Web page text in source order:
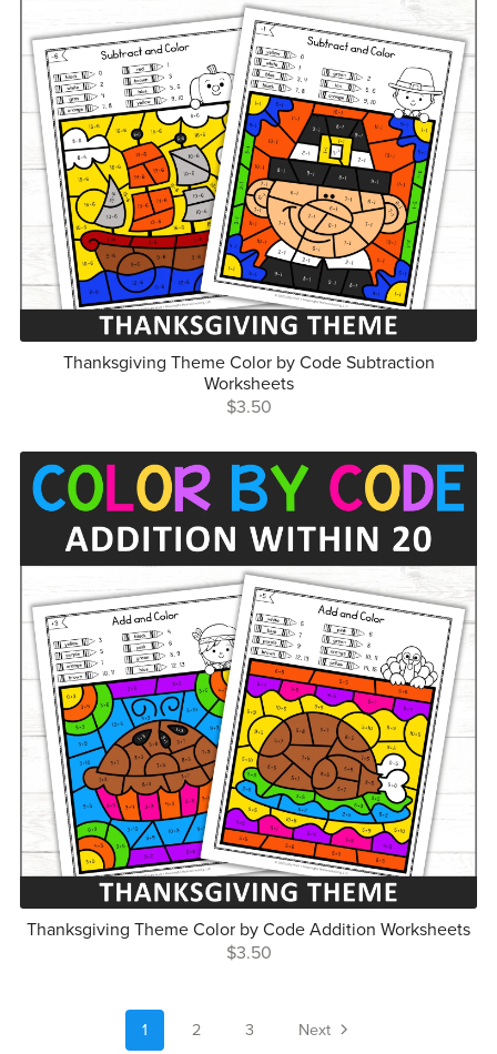
Thanksgiving Theme Color by Code Subtraction
Worksheets
$3.50
Thanksgiving Theme Color by Code Addition Worksheets
$3.50
1 2 3 Next